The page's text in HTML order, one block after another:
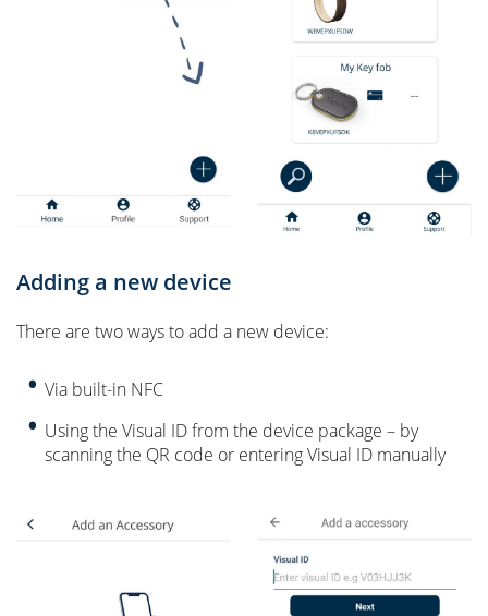
Adding a new device
There are two ways to add a new device:
Via built-in NFC
Using the Visual ID from the device package – by
scanning the QR code or entering Visual ID manually